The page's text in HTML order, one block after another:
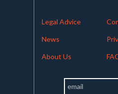
Legal Advice
News
About Us